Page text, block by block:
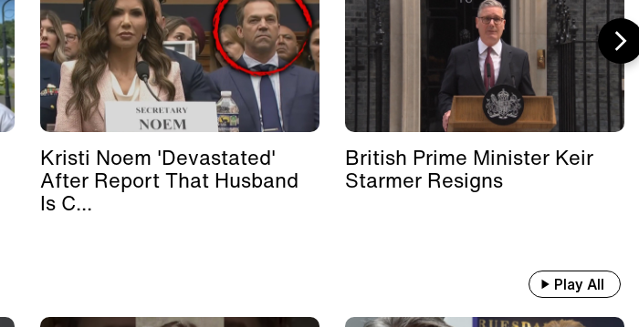
Kristi Noem 'Devastated'
After Report That Husband
Is C...
British Prime Minister Keir
Starmer Resigns
Play All